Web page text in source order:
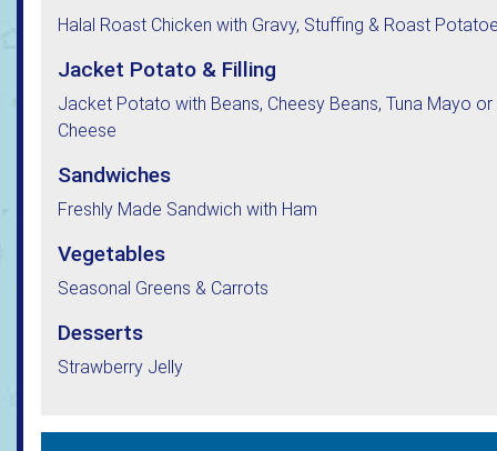
Halal Roast Chicken with Gravy, Stuffing & Roast
Jacket Potato & Filling
Jacket Potato with Beans, Cheesy Beans, Tuna Mayo or
Cheese
Sandwiches
Freshly Made Sandwich with Ham
Vegetables
Seasonal Greens & Carrots
Desserts
Strawberry Jelly